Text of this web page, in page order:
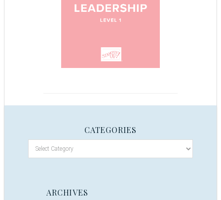
CATEGORIES
ARCHIVES